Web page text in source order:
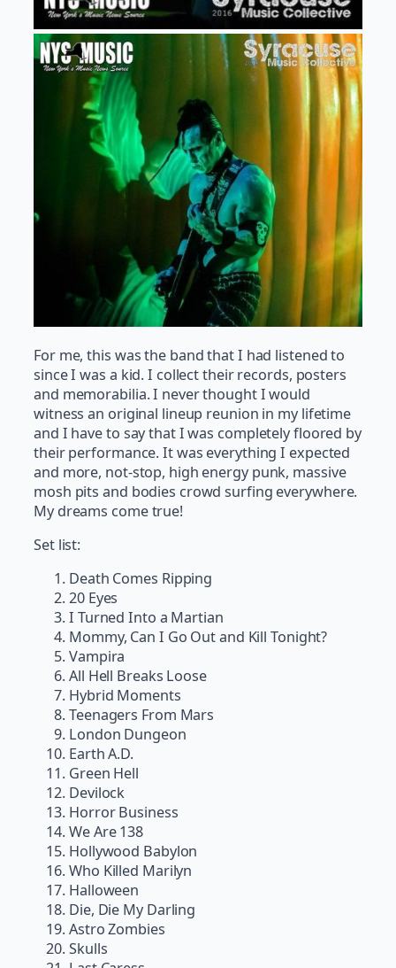
For me, this was the band that I had listened to
since I was a kid. I collect their records, posters
and memorabilia. I never thought I would
witness an original lineup reunion in my lifetime
and I have to say that I was completely floored by
their performance. It was everything I expected
and more, not-stop, high energy punk, massive
mosh pits and bodies crowd surfing everywhere.
My dreams come true!
Set list:
Death Comes Ripping
20 Eyes
I Turned Into a Martian
Mommy, Can I Go Out and Kill Tonight?
Vampira
All Hell Breaks Loose
Hybrid Moments
Teenagers From Mars
London Dungeon
Earth A.D.
Green Hell
Devilock
Horror Business
We Are 138
Hollywood Babylon
Who Killed Marilyn
Halloween
Die, Die My Darling
Astro Zombies
Skulls